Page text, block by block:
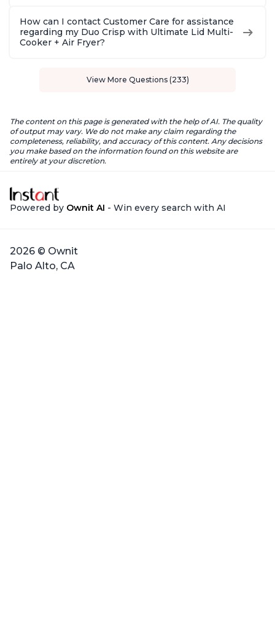
How can I contact Customer Care for assistance
regarding my Duo Crisp with Ultimate Lid Multi-
Cooker + Air Fryer?
View More Questions (233)
The content on this page is generated with the help of AI. The quality
of output may vary. We do not make any claim regarding the
completeness, reliability, and accuracy of this content. Any decisions
you make based on the information found on this website are
entirely at your discretion.
Powered by Ownit AI - Win every search with AI
2026 © Ownit
Palo Alto, CA